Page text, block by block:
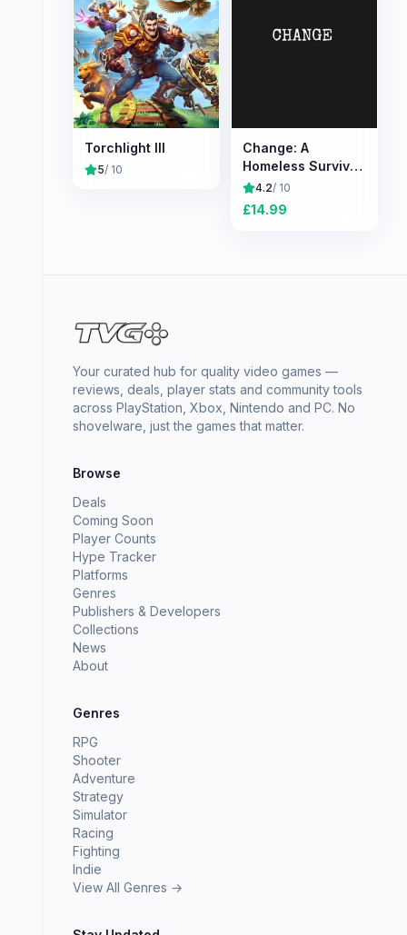
Torchlight III
5/ 10
Change: A
Homeless Survival
Experience
4.2/ 10
£14.99
Your curated hub for quality video games —
reviews, deals, player stats and community tools
across PlayStation, Xbox, Nintendo and PC. No
shovelware, just the games that matter.
Browse
Deals
Coming Soon
Player Counts
Hype Tracker
Platforms
Genres
Publishers & Developers
Collections
News
About
Genres
RPG
Shooter
Adventure
Strategy
Simulator
Racing
Fighting
Indie
View All Genres →